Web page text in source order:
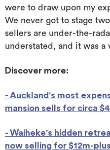
were to draw upon my
We never got to stage
sellers are under-the-
understated, and it was a
Discover more:
- Auckland's most
mansion sells for circa
- Waiheke's hidden
now selling for $12m-plus